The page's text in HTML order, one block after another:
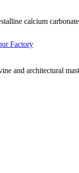
calcium
Factory
and architectural